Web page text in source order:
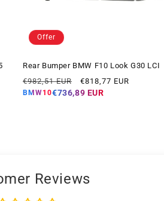
Offer
Rear Bumper BMW F10 Look G30 LCI
Regular
price
€982,51 EUR
Offer
price
€818,77 EUR
BMW10€736,89 EUR
Reviews